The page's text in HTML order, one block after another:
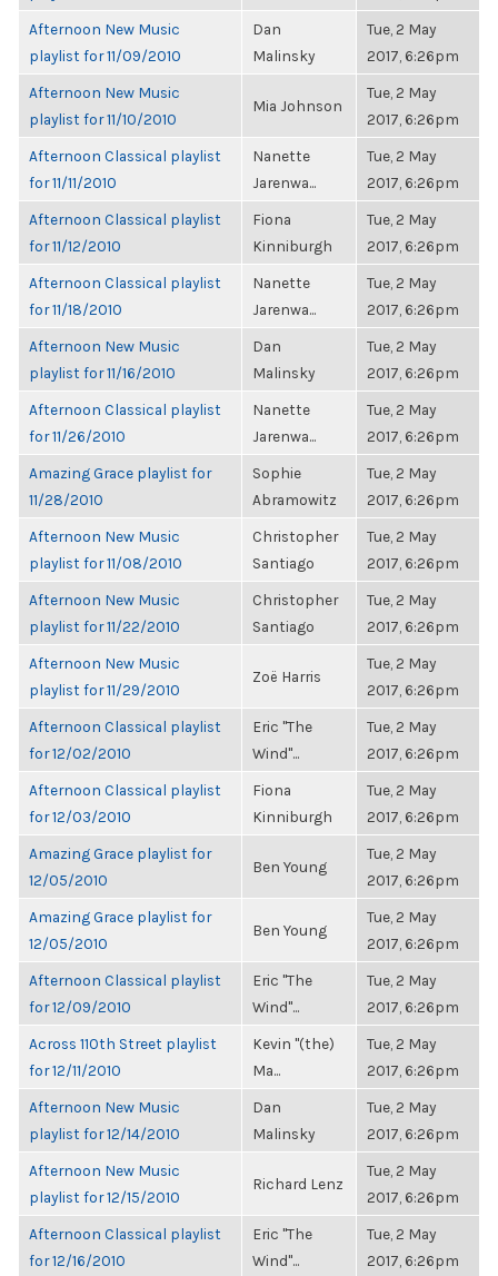
Afternoon New Music
playlist for 11/09/2010
Dan
Malinsky
Tue, 2 May
2017, 6:26pm
Afternoon New Music
playlist for 11/10/2010
Mia Johnson
Tue, 2 May
2017, 6:26pm
Afternoon Classical playlist
for 11/11/2010
Nanette
Jarenwa...
Tue, 2 May
2017, 6:26pm
Afternoon Classical playlist
for 11/12/2010
Fiona
Kinniburgh
Tue, 2 May
2017, 6:26pm
Afternoon Classical playlist
for 11/18/2010
Nanette
Jarenwa...
Tue, 2 May
2017, 6:26pm
Afternoon New Music
playlist for 11/16/2010
Dan
Malinsky
Tue, 2 May
2017, 6:26pm
Afternoon Classical playlist
for 11/26/2010
Nanette
Jarenwa...
Tue, 2 May
2017, 6:26pm
Amazing Grace playlist for
11/28/2010
Sophie
Abramowitz
Tue, 2 May
2017, 6:26pm
Afternoon New Music
playlist for 11/08/2010
Christopher
Santiago
Tue, 2 May
2017, 6:26pm
Afternoon New Music
playlist for 11/22/2010
Christopher
Santiago
Tue, 2 May
2017, 6:26pm
Afternoon New Music
playlist for 11/29/2010
Zoë Harris
Tue, 2 May
2017, 6:26pm
Afternoon Classical playlist
for 12/02/2010
Eric "The
Wind"...
Tue, 2 May
2017, 6:26pm
Afternoon Classical playlist
for 12/03/2010
Fiona
Kinniburgh
Tue, 2 May
2017, 6:26pm
Amazing Grace playlist for
12/05/2010
Ben Young
Tue, 2 May
2017, 6:26pm
Amazing Grace playlist for
12/05/2010
Ben Young
Tue, 2 May
2017, 6:26pm
Afternoon Classical playlist
for 12/09/2010
Eric "The
Wind"...
Tue, 2 May
2017, 6:26pm
Across 110th Street playlist
for 12/11/2010
Kevin "(the)
Ma...
Tue, 2 May
2017, 6:26pm
Afternoon New Music
playlist for 12/14/2010
Dan
Malinsky
Tue, 2 May
2017, 6:26pm
Afternoon New Music
playlist for 12/15/2010
Richard Lenz
Tue, 2 May
2017, 6:26pm
Afternoon Classical playlist
for 12/16/2010
Eric "The
Wind"...
Tue, 2 May
2017, 6:26pm